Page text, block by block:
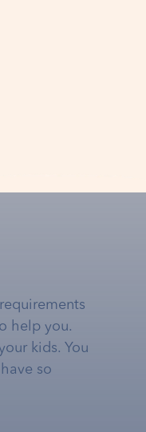
help you.
kids. You
so